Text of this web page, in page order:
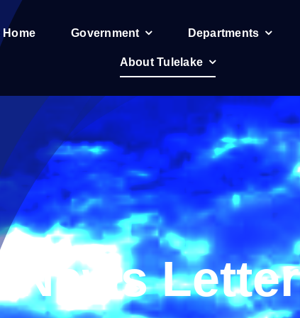
Home Government Departments
About Tulelake
News Letter